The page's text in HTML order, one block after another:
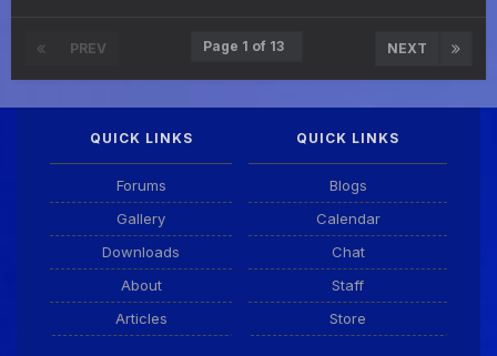
PREV NEXT
Page 1 of 13
QUICK LINKS
Forums
Gallery
Downloads
About
Articles
QUICK LINKS
Blogs
Calendar
Chat
Staff
Store